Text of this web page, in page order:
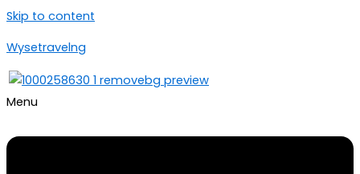
Skip to content
Wysetravelng
Menu